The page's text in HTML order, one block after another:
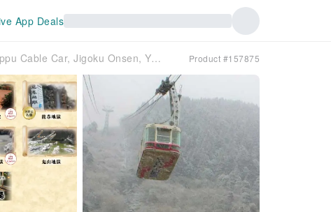
App Deals
One-day trip to Oita, Kyushu, Japan｜Beppu Cable Car, Jigoku Onsen, Yufuin, Yume Ohashi, Yabakei Blue Cave, Fukuzawa Yukichi Memorial Hall｜2 routes Product #157875